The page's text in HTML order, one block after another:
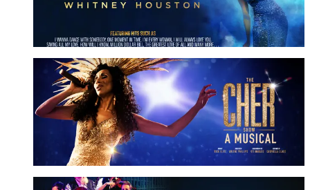
More Info
The Cher Show
A Musical
More Info